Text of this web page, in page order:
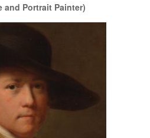
and Portrait Painter)